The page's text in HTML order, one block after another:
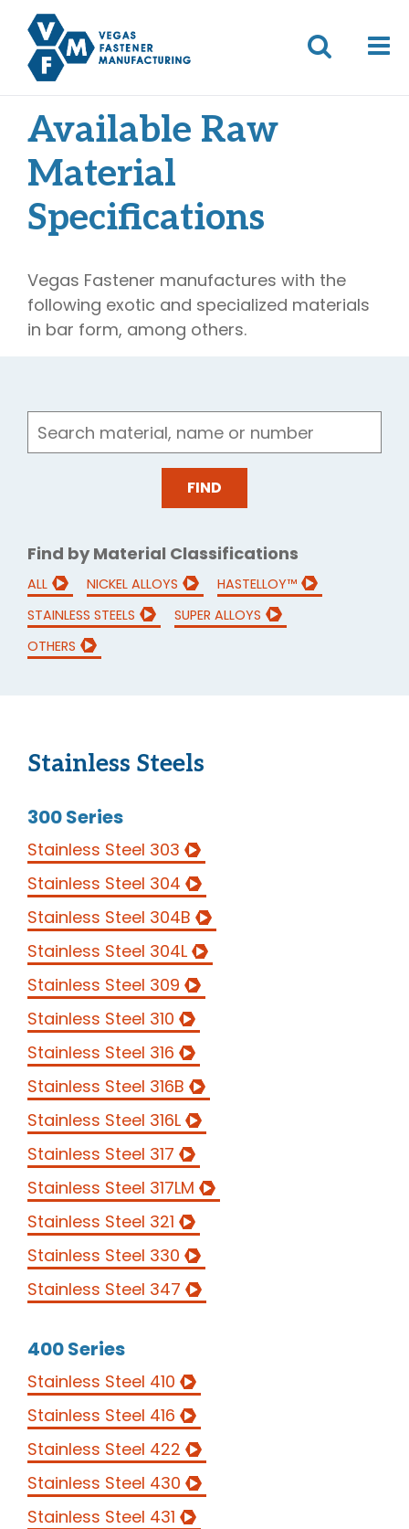
Available Raw
Material
Specifications
Vegas Fastener manufactures with the
following exotic and specialized materials
in bar form, among others.
Find by Material Classifications
ALL NICKEL ALLOYS
HASTELLOY™
STAINLESS STEELS
SUPER ALLOYS
OTHERS
Stainless Steels
300 Series
Stainless Steel 303
Stainless Steel 304
Stainless Steel 304B
Stainless Steel 304L
Stainless Steel 309
Stainless Steel 310
Stainless Steel 316
Stainless Steel 316B
Stainless Steel 316L
Stainless Steel 317
Stainless Steel 317LM
Stainless Steel 321
Stainless Steel 330
Stainless Steel 347
400 Series
Stainless Steel 410
Stainless Steel 416
Stainless Steel 422
Stainless Steel 430
Stainless Steel 431